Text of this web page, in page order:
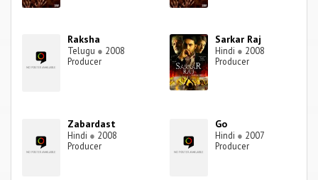
Raksha
Telugu ● 2008
Producer
Sarkar Raj
Hindi ● 2008
Producer
Zabardast
Hindi ● 2008
Producer
Go
Hindi ● 2007
Producer